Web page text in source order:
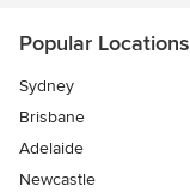
Popular Locations
Sydney
Brisbane
Adelaide
Newcastle